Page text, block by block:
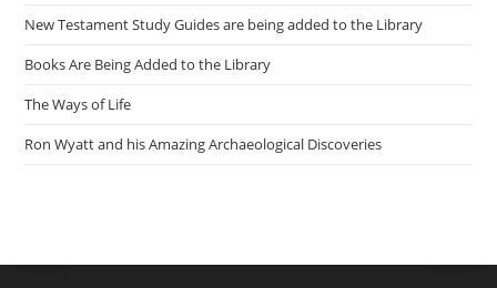
New Testament Study Guides are being added to the Library
Books Are Being Added to the Library
The Ways of Life
Ron Wyatt and his Amazing Archaeological Discoveries